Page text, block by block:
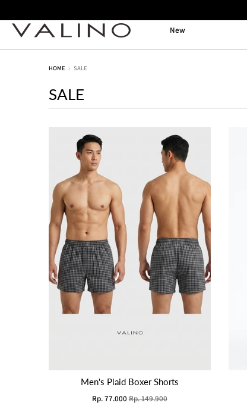
New
HOME › SALE
SALE
Men's Plaid Boxer Shorts
Rp. 77.000 Rp. 149.900